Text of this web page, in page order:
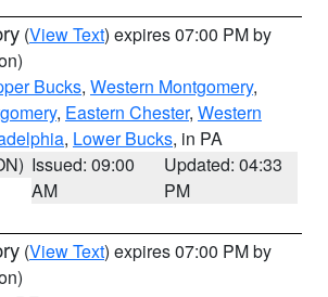
(View Text) expires 07:00 PM by
Bucks, Western Montgomery,
, Eastern Chester, Western
, Lower Bucks, in PA
Issued: 09:00
AM
Updated: 04:33
PM
(View Text) expires 07:00 PM by